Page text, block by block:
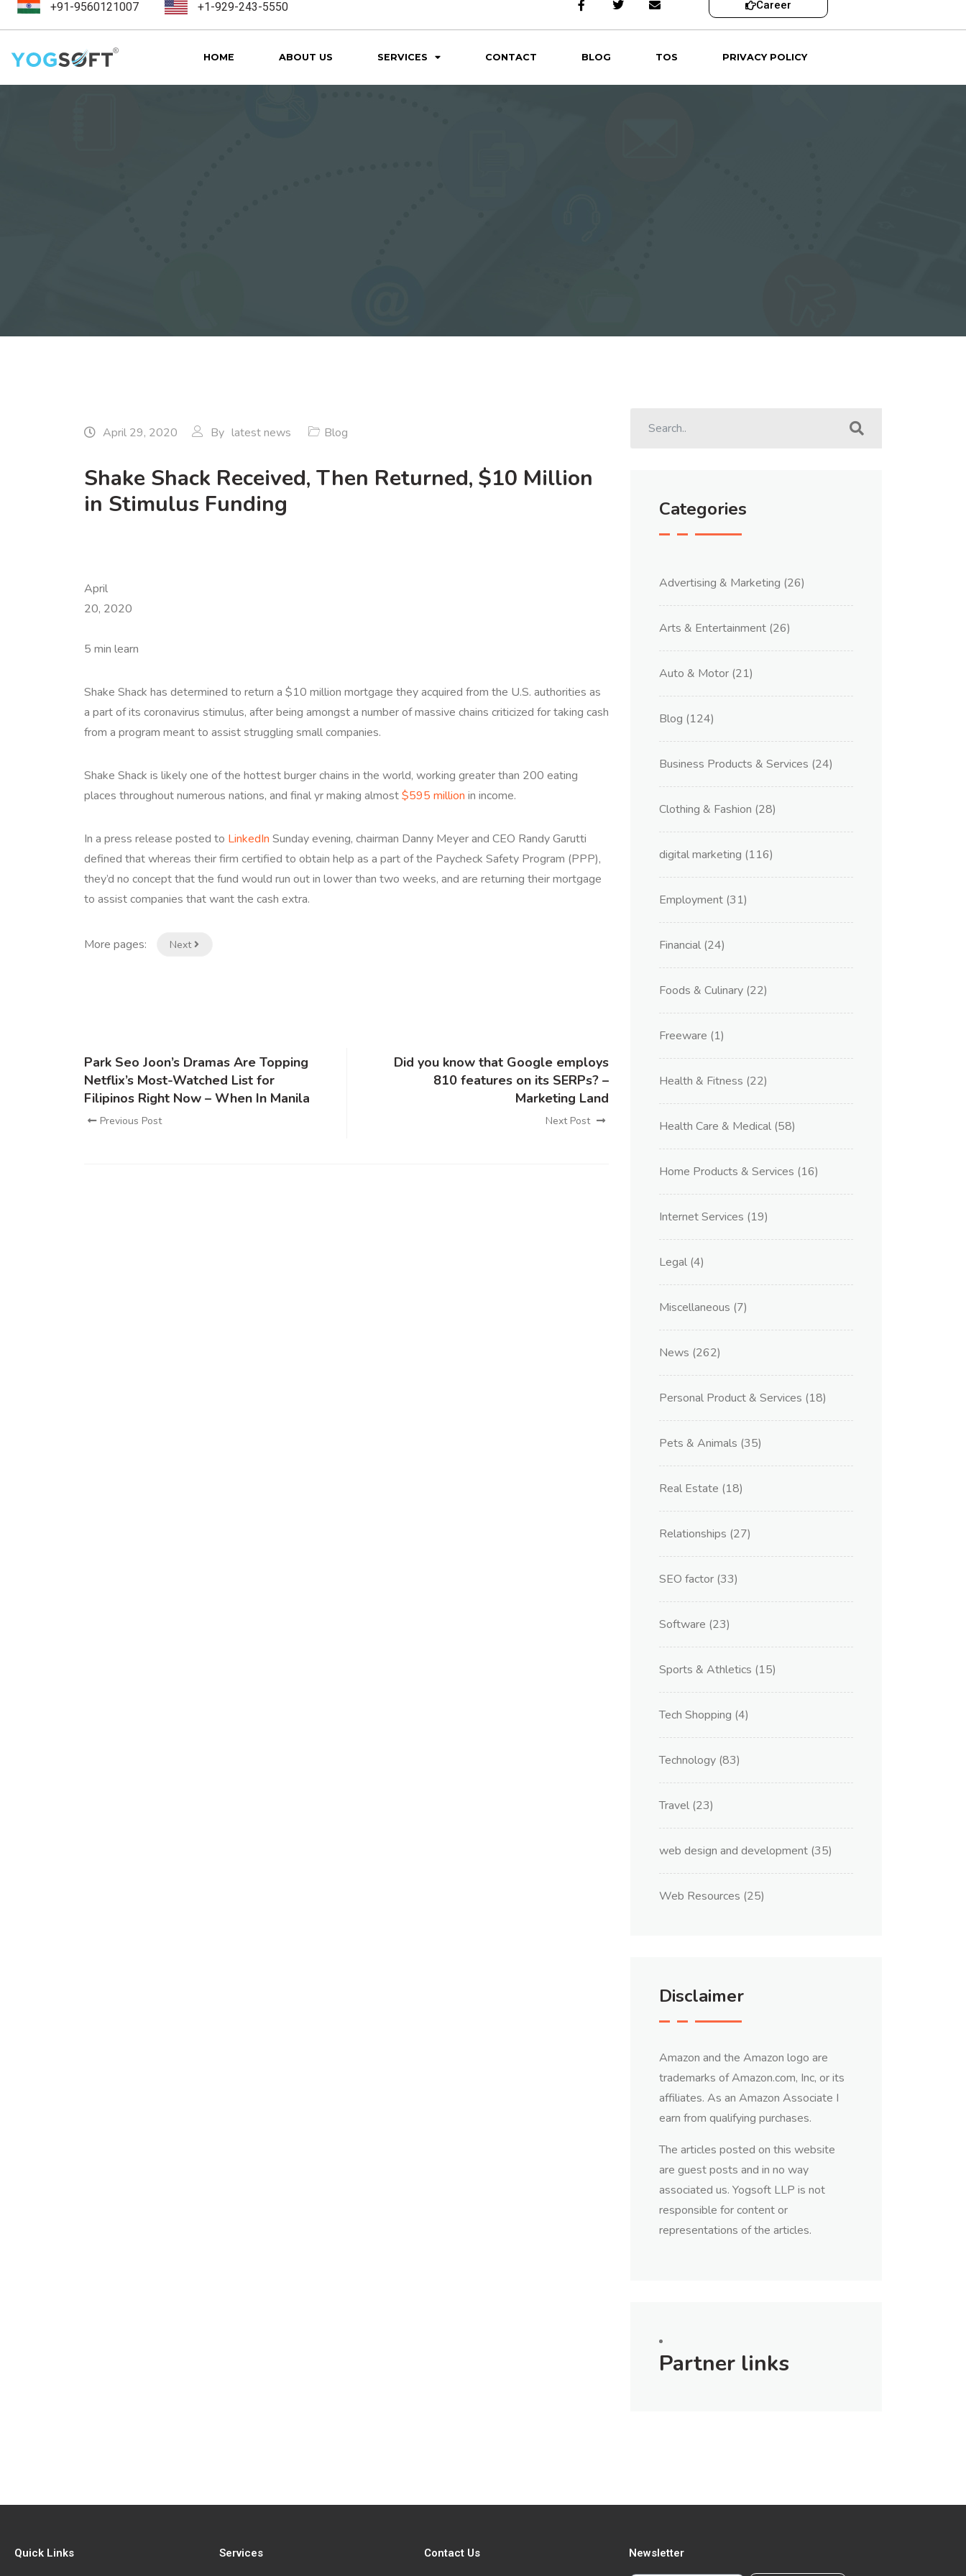
+91-9560121007 +1-929-243-5550 Career
HOME ABOUT US SERVICES CONTACT BLOG TOS PRIVACY POLICY
April 29, 2020 By latest news Blog
Shake Shack Received, Then Returned, $10 Million
in Stimulus Funding
April
20, 2020
5 min learn
Shake Shack has determined to return a $10 million mortgage they acquired from the U.S. authorities as
a part of its coronavirus stimulus, after being amongst a number of massive chains criticized for taking cash
from a program meant to assist struggling small companies.
Shake Shack is likely one of the hottest burger chains in the world, working greater than 200 eating
places throughout numerous nations, and final yr making almost$595 million in income.
In a press release posted to LinkedIn Sunday evening, chairman Danny Meyer and CEO Randy Garutti
defined that whereas their firm certified to obtain help as a part of the Paycheck Safety Program (PPP),
they’d no concept that the fund would run out in lower than two weeks, and are returning their mortgage
to assist companies that want the cash extra.
More pages: Next
Park Seo Joon’s Dramas Are Topping
Netflix’s Most-Watched List for
Filipinos Right Now – When In Manila
Previous Post
Did you know that Google employs
810 features on its SERPs? –
Marketing Land
Next Post
Categories
Advertising & Marketing (26)
Arts & Entertainment (26)
Auto & Motor (21)
Blog (124)
Business Products & Services (24)
Clothing & Fashion (28)
digital marketing (116)
Employment (31)
Financial (24)
Foods & Culinary (22)
Freeware (1)
Health & Fitness (22)
Health Care & Medical (58)
Home Products & Services (16)
Internet Services (19)
Legal (4)
Miscellaneous (7)
News (262)
Personal Product & Services (18)
Pets & Animals (35)
Real Estate (18)
Relationships (27)
SEO factor (33)
Software (23)
Sports & Athletics (15)
Tech Shopping (4)
Technology (83)
Travel (23)
web design and development (35)
Web Resources (25)
Disclaimer
Amazon and the Amazon logo are
trademarks of Amazon.com, Inc, or its
affiliates. As an Amazon Associate I
earn from qualifying purchases.
The articles posted on this website
are guest posts and in no way
associated us. Yogsoft LLP is not
responsible for content or
representations of the articles.
Partner links
Quick Links Services Contact Us Newsletter